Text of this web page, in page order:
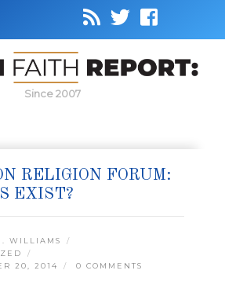
Since 2007
RELIGION FORUM:
EXIST?
WILLIAMS
20, 2014
0 COMMENTS